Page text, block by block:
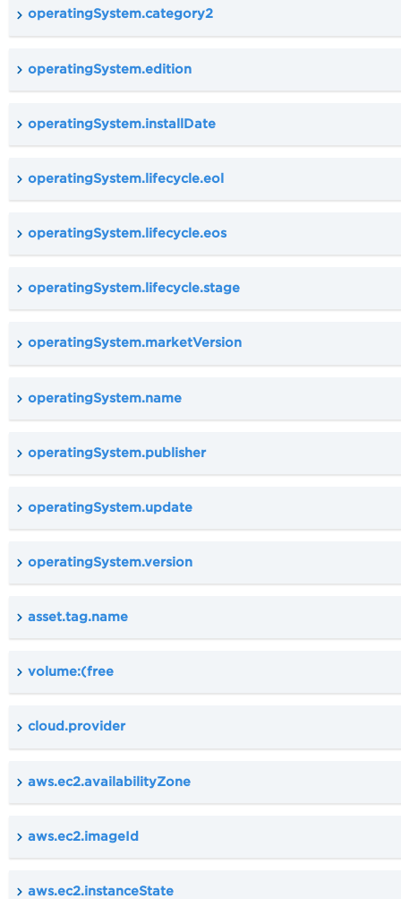
operatingSystem.category2
operatingSystem.edition
operatingSystem.installDate
operatingSystem.lifecycle.eol
operatingSystem.lifecycle.eos
operatingSystem.lifecycle.stage
operatingSystem.marketVersion
operatingSystem.name
operatingSystem.publisher
operatingSystem.update
operatingSystem.version
asset.tag.name
volume:(free
cloud.provider
aws.ec2.availabilityZone
aws.ec2.imageId
aws.ec2.instanceState